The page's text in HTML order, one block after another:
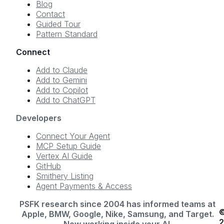
Blog
Contact
Guided Tour
Pattern Standard
Connect
Add to Claude
Add to Gemini
Add to Copilot
Add to ChatGPT
Developers
Connect Your Agent
MCP Setup Guide
Vertex AI Guide
GitHub
Smithery Listing
Agent Payments & Access
PSFK research since 2004 has informed teams at
Apple, BMW, Google, Nike, Samsung, and Target.